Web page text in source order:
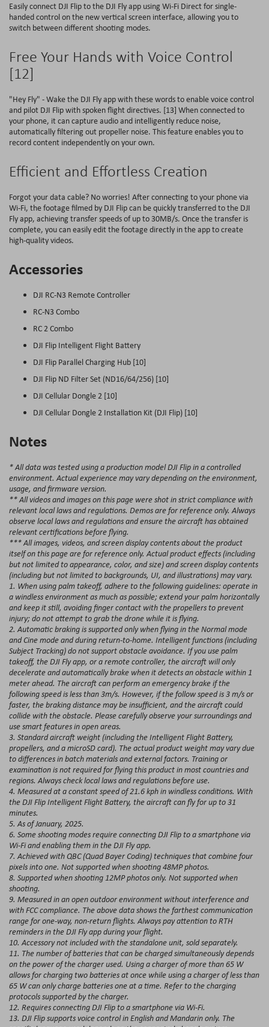
Easily connect DJI Flip to the DJI Fly app using Wi-Fi Direct for single-
handed control on the new vertical screen interface, allowing you to
switch between different shooting modes.
Free Your Hands with Voice Control
[12]
"Hey Fly" - Wake the DJI Fly app with these words to enable voice control
and pilot DJI Flip with spoken flight directives. [13] When connected to
your phone, it can capture audio and intelligently reduce noise,
automatically filtering out propeller noise. This feature enables you to
record content independently on your own.
Efficient and Effortless Creation
Forgot your data cable? No worries! After connecting to your phone via
Wi-Fi, the footage filmed by DJI Flip can be quickly transferred to the DJI
Fly app, achieving transfer speeds of up to 30MB/s. Once the transfer is
complete, you can easily edit the footage directly in the app to create
high-quality videos.
Accessories
DJI RC-N3 Remote Controller
RC-N3 Combo
RC 2 Combo
DJI Flip Intelligent Flight Battery
DJI Flip Parallel Charging Hub [10]
DJI Flip ND Filter Set (ND16/64/256) [10]
DJI Cellular Dongle 2 [10]
DJI Cellular Dongle 2 Installation Kit (DJI Flip) [10]
Notes
* All data was tested using a production model DJI Flip in a controlled
environment. Actual experience may vary depending on the environment,
usage, and firmware version.
** All videos and images on this page were shot in strict compliance with
relevant local laws and regulations. Demos are for reference only. Always
observe local laws and regulations and ensure the aircraft has obtained
relevant certifications before flying.
*** All images, videos, and screen display contents about the product
itself on this page are for reference only. Actual product effects (including
but not limited to appearance, color, and size) and screen display contents
(including but not limited to backgrounds, UI, and illustrations) may vary.
1. When using palm takeoff, adhere to the following guidelines: operate in
a windless environment as much as possible; extend your palm horizontally
and keep it still, avoiding finger contact with the propellers to prevent
injury; do not attempt to grab the drone while it is flying.
2. Automatic braking is supported only when flying in the Normal mode
and Cine mode and during return-to-home. Intelligent functions (including
Subject Tracking) do not support obstacle avoidance. If you use palm
takeoff, the DJI Fly app, or a remote controller, the aircraft will only
decelerate and automatically brake when it detects an obstacle within 1
meter ahead. The aircraft can perform an emergency brake if the
following speed is less than 3m/s. However, if the follow speed is 3 m/s or
faster, the braking distance may be insufficient, and the aircraft could
collide with the obstacle. Please carefully observe your surroundings and
use smart features in open areas.
3. Standard aircraft weight (including the Intelligent Flight Battery,
propellers, and a microSD card). The actual product weight may vary due
to differences in batch materials and external factors. Training or
examination is not required for flying this product in most countries and
regions. Always check local laws and regulations before use.
4. Measured at a constant speed of 21.6 kph in windless conditions. With
the DJI Flip Intelligent Flight Battery, the aircraft can fly for up to 31
minutes.
5. As of January, 2025.
6. Some shooting modes require connecting DJI Flip to a smartphone via
Wi-Fi and enabling them in the DJI Fly app.
7. Achieved with QBC (Quad Bayer Coding) techniques that combine four
pixels into one. Not supported when shooting 48MP photos.
8. Supported when shooting 12MP photos only. Not supported when
shooting.
9. Measured in an open outdoor environment without interference and
with FCC compliance. The above data shows the farthest communication
range for one-way, non-return flights. Always pay attention to RTH
reminders in the DJI Fly app during your flight.
10. Accessory not included with the standalone unit, sold separately.
11. The number of batteries that can be charged simultaneously depends
on the power of the charger used. Using a charger of more than 65 W
allows for charging two batteries at once while using a charger of less than
65 W can only charge batteries one at a time. Refer to the charging
protocols supported by the charger.
12. Requires connecting DJI Flip to a smartphone via Wi-Fi.
13. DJI Flip supports voice control in English and Mandarin only. The